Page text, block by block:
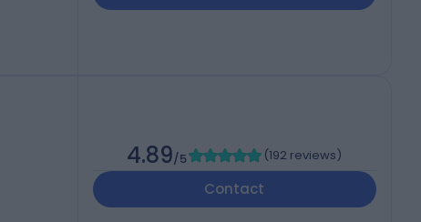
4.89/5 (192 reviews)
Contact